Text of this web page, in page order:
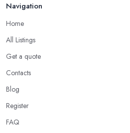
Navigation
Home
All Listings
Get a quote
Contacts
Blog
Register
FAQ